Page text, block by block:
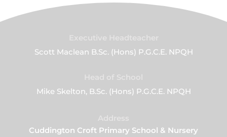
Scott Maclean B.Sc. (Hons) P.G.C.E. NPQH
Mike Skelton, B.Sc. (Hons) P.G.C.E. NPQH
Cuddington Croft Primary School & Nursery